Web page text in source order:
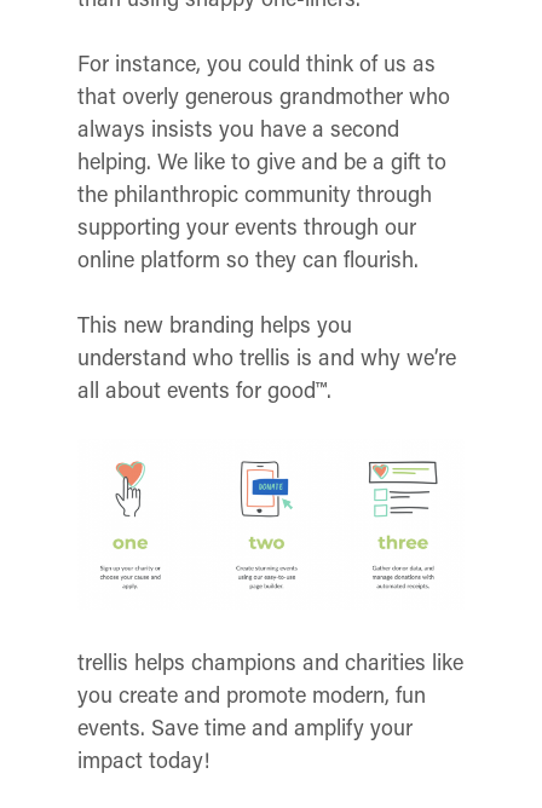
For instance, you could think of us as
that overly generous grandmother who
always insists you have a second
helping. We like to give and be a gift to
the philanthropic community through
supporting your events through our
online platform so they can flourish.
This new branding helps you
understand who trellis is and why we’re
all about events for good™.
trellis helps champions and charities like
you create and promote modern, fun
events. Save time and amplify your
impact today!